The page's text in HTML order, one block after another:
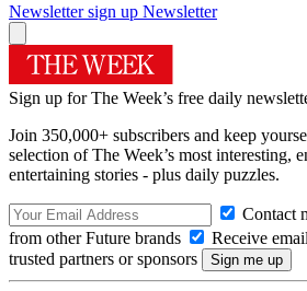
Newsletter sign up Newsletter
Sign up for The Week’s free daily
Join 350,000+ subscribers and keep
selection of The Week’s most interesting,
entertaining stories - plus daily puzzles.
Contact
from other Future brands
Receive
trusted partners or sponsors